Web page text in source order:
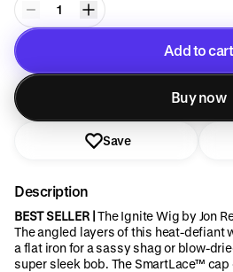
1
Add to cart
Added to
Buy now
Save
Description
BEST SELLER |The Ignite Wig by Jon
The angled layers of this heat-defiant
a flat iron for a sassy shag or blow-
super sleek bob. The SmartLace™ cap